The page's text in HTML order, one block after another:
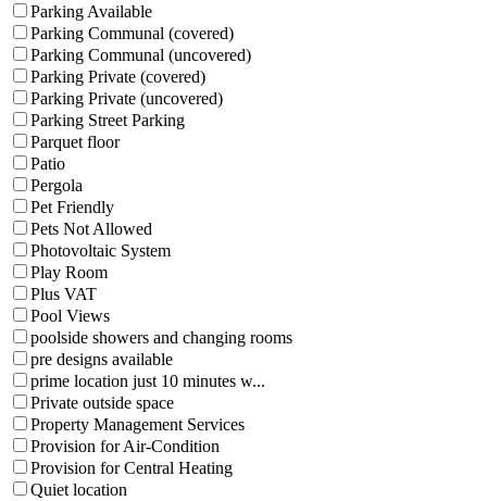
Parking Available
Parking Communal (covered)
Parking Communal (uncovered)
Parking Private (covered)
Parking Private (uncovered)
Parking Street Parking
Parquet floor
Patio
Pergola
Pet Friendly
Pets Not Allowed
Photovoltaic System
Play Room
Plus VAT
Pool Views
poolside showers and changing rooms
pre designs available
prime location just 10 minutes w...
Private outside space
Property Management Services
Provision for Air-Condition
Provision for Central Heating
Quiet location